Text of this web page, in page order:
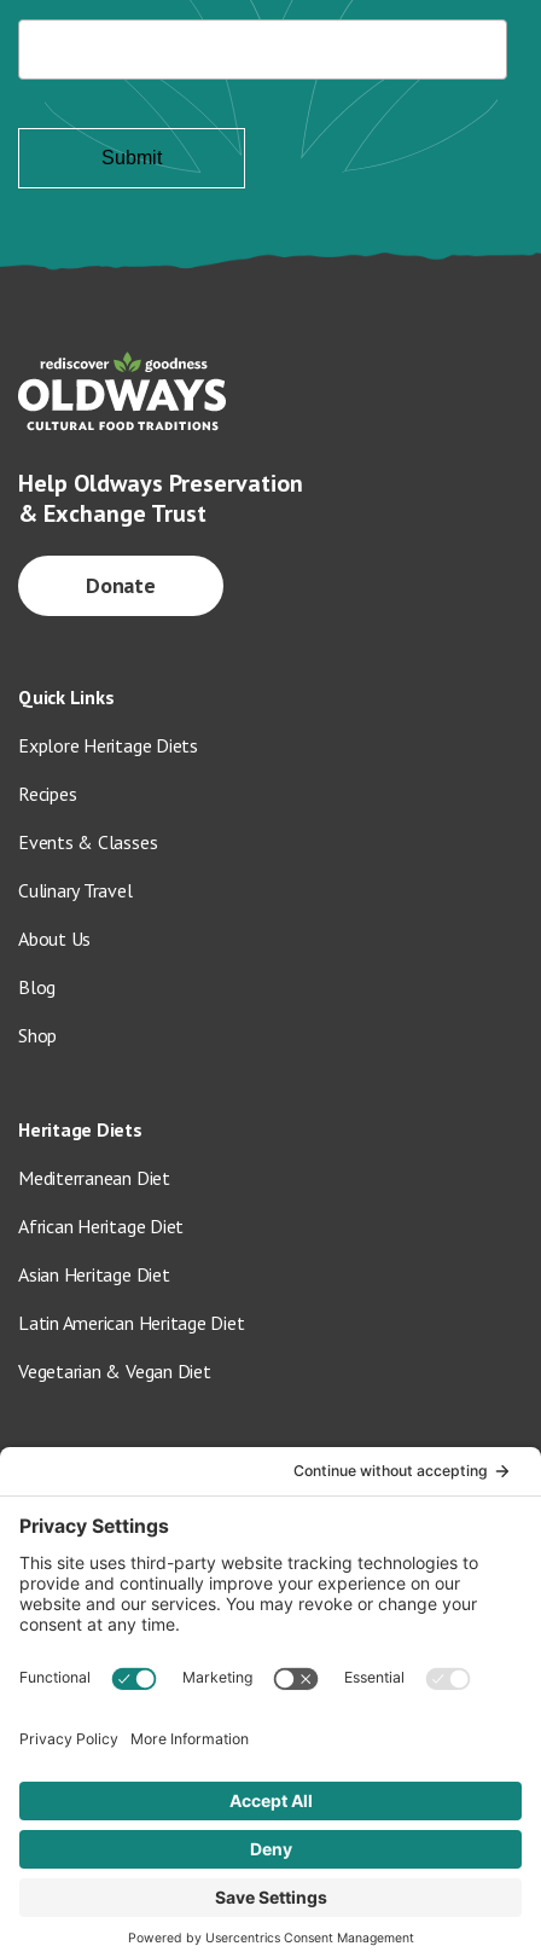
Help Oldways Preservation
& Exchange Trust
Donate
Quick Links
Explore Heritage Diets
Recipes
Events & Classes
Culinary Travel
About Us
Blog
Shop
Heritage Diets
Mediterranean Diet
African Heritage Diet
Asian Heritage Diet
Latin American Heritage Diet
Vegetarian & Vegan Diet
info@oldwayspt.org
617-421-5500
266 Beacon Street, Ste 1
Boston, MA 02116
Terms of Service Privacy Policy
© 2026 Oldways. All rights reserved